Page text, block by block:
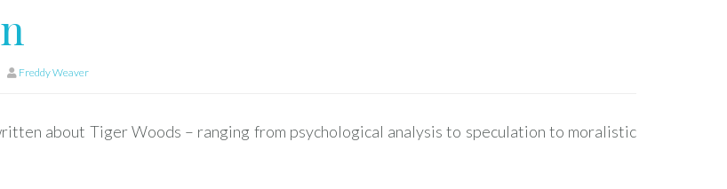
Freddy Weaver
about Tiger Woods – ranging from psychological analysis to speculation to moralistic